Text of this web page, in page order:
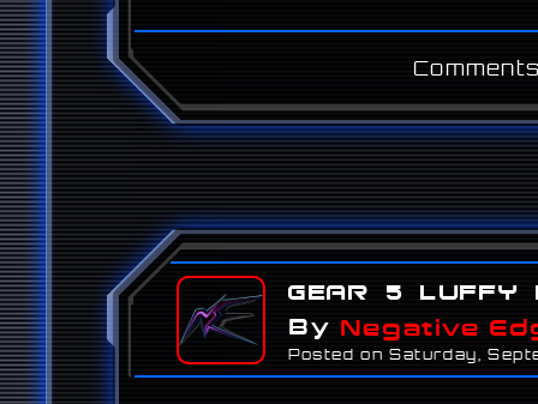
Gear 5 Luffy
By Negative
Posted on Saturday,